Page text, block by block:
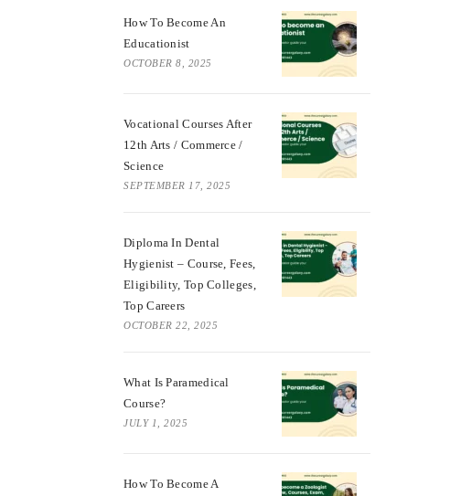
How To Become An
Educationist
OCTOBER 8, 2025
Vocational Courses After
12th Arts / Commerce /
Science
SEPTEMBER 17, 2025
Diploma In Dental
Hygienist – Course, Fees,
Eligibility, Top Colleges,
Top Careers
OCTOBER 22, 2025
What Is Paramedical
Course?
JULY 1, 2025
How To Become A